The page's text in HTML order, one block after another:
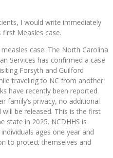
I would write immediately
first Measles case.
case: The North Carolina
Services has confirmed a case
Forsyth and Guilford
traveling to NC from another
have recently been reported.
family’s privacy, no additional
be released. This is the first
state in 2025. NCDHHS is
ages one year and
to protect themselves and